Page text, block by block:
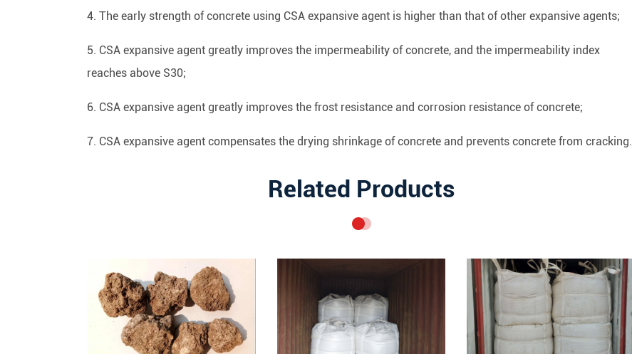
4. The early strength of concrete using CSA expansive agent is higher than that of other expansive agents;
5. CSA expansive agent greatly improves the impermeability of concrete, and the impermeability index
reaches above S30;
6. CSA expansive agent greatly improves the frost resistance and corrosion resistance of concrete;
7. CSA expansive agent compensates the drying shrinkage of concrete and prevents concrete from cracking.
Related Products